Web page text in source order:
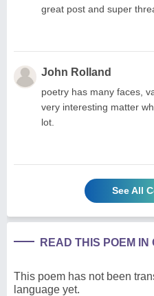
great post and super
John Rolland
poetry has many faces,
very interesting matter
lot.
See All
READ THIS POEM
This poem has not been
language yet.